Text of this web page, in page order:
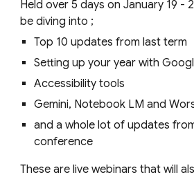
Held over 5 days on January 19 -
be diving into ;
Top 10 updates from last term
Setting up your year with
Accessibility tools
Gemini, Notebook LM and
and a whole lot of updates
conference
These are live webinars that will